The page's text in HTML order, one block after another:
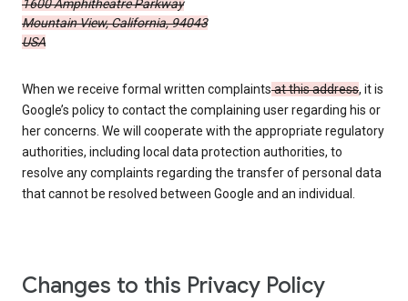
1600 Amphitheatre Parkway
Mountain View, California, 94043
USA
When we receive formal written complaintsat this address, it is
Google’s policy to contact the complaining user regarding his or
her concerns. We will cooperate with the appropriate regulatory
authorities, including local data protection authorities, to
resolve any complaints regarding the transfer of personal data
that cannot be resolved between Google and an individual.
Changes to this Privacy Policy